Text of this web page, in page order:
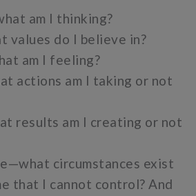
am I thinking?
values do I believe in?
am I feeling?
actions am I taking or not
results am I creating or not
circumstances exist
that I cannot control? And